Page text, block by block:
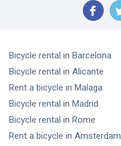
Bicycle rental in Barcelona
Bicycle rental in Alicante
Rent a bicycle in Malaga
Bicycle rental in Madrid
Bicycle rental in Rome
Rent a bicycle in Amsterdam